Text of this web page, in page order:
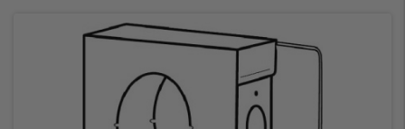
Choose Options